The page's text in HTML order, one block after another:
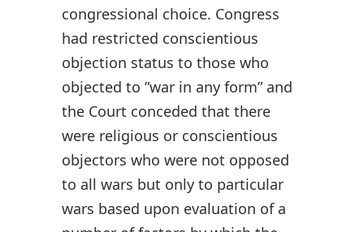
congressional choice. Congress
had restricted conscientious
objection status to those who
objected to ”war in any form” and
the Court conceded that there
were religious or conscientious
objectors who were not opposed
to all wars but only to particular
wars based upon evaluation of a